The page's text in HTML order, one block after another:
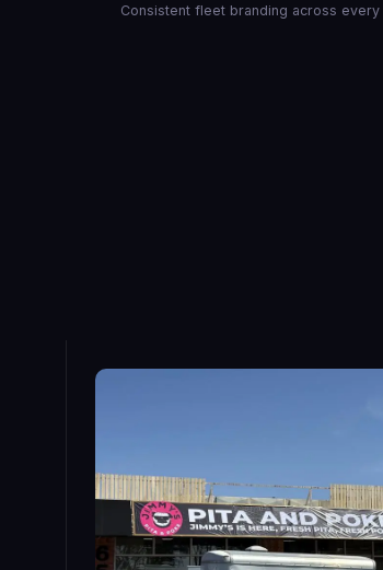
Consistent fleet branding across every